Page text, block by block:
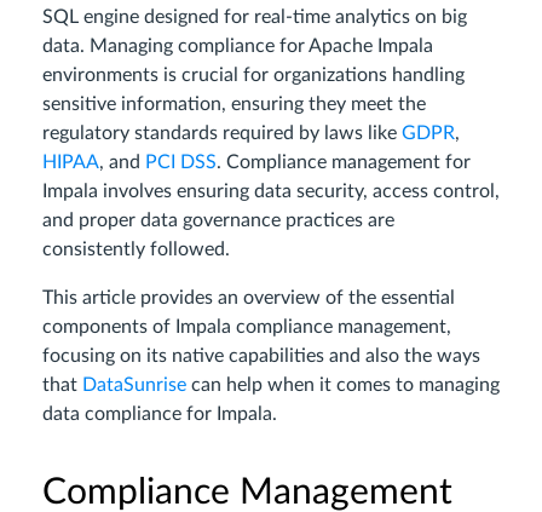
SQL engine designed for real-time analytics on big
data. Managing compliance for Apache Impala
environments is crucial for organizations handling
sensitive information, ensuring they meet the
regulatory standards required by laws like GDPR,
HIPAA, and PCI DSS. Compliance management for
Impala involves ensuring data security, access control,
and proper data governance practices are
consistently followed.
This article provides an overview of the essential
components of Impala compliance management,
focusing on its native capabilities and also the ways
that DataSunrise can help when it comes to managing
data compliance for Impala.
Compliance Management